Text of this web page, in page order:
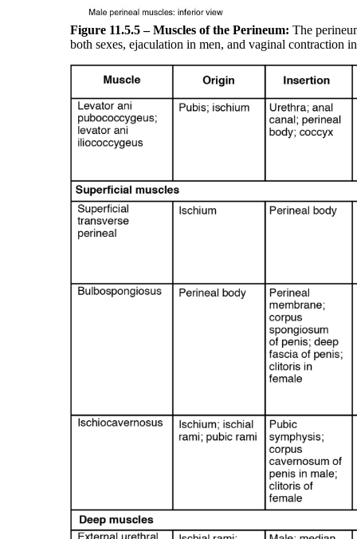
Figure 11.5.5 – Muscles of the Perineum: The
both sexes, ejaculation in men, and vaginal contraction